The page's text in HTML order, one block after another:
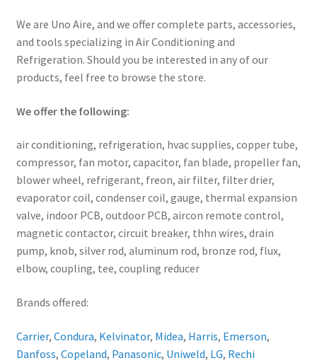
We are Uno Aire, and we offer complete parts, accessories,
and tools specializing in Air Conditioning and
Refrigeration. Should you be interested in any of our
products, feel free to browse the store.
We offer the following:
air conditioning, refrigeration, hvac supplies, copper tube,
compressor, fan motor, capacitor, fan blade, propeller fan,
blower wheel, refrigerant, freon, air filter, filter drier,
evaporator coil, condenser coil, gauge, thermal expansion
valve, indoor PCB, outdoor PCB, aircon remote control,
magnetic contactor, circuit breaker, thhn wires, drain
pump, knob, silver rod, aluminum rod, bronze rod, flux,
elbow, coupling, tee, coupling reducer
Brands offered:
Carrier, Condura, Kelvinator, Midea, Harris, Emerson,
Danfoss, Copeland, Panasonic, Uniweld, LG, Rechi